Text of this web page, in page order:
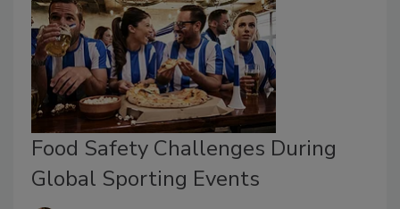
Food Safety Challenges During
Global Sporting Events